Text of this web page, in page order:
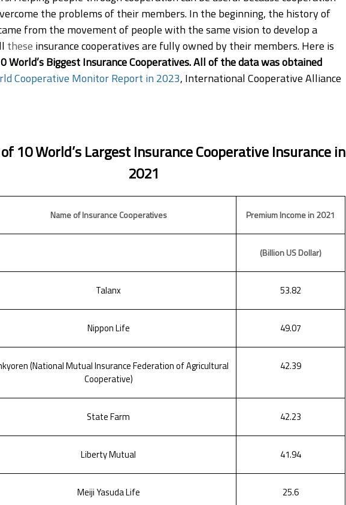
the problems of their members. In the beginning, the history of
from the movement of people with the same vision to develop a
these insurance cooperatives are fully owned by their members. Here is
World’s Biggest Insurance Cooperatives. All of the data was obtained
Cooperative Monitor Report in 2023, International Cooperative Alliance
10 World’s Largest Insurance Cooperative Insurance in
2021
Name of Insurance Cooperatives Premium Income in 2021
(Billion US Dollar)
Talanx 53.82
Nippon Life 49.07
(National Mutual Insurance Federation of Agricultural
Cooperative)
42.39
State Farm 42.23
Liberty Mutual 41.94
Meiji Yasuda Life 25.6